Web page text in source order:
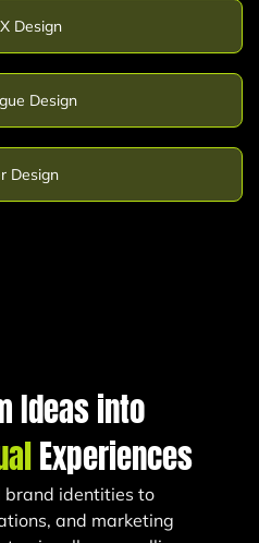
Design
Design
Design
Ideas into
Experiences
brand identities to
and marketing